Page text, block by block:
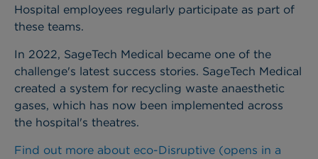
Hospital employees regularly participate as part of
these teams.
In 2022, SageTech Medical became one of the
challenge's latest success stories. SageTech Medical
created a system for recycling waste anaesthetic
gases, which has now been implemented across
the hospital's theatres.
Find out more about eco-Disruptive (opens in a